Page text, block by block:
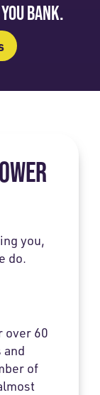
BANK.
you,
do.
over 60
of